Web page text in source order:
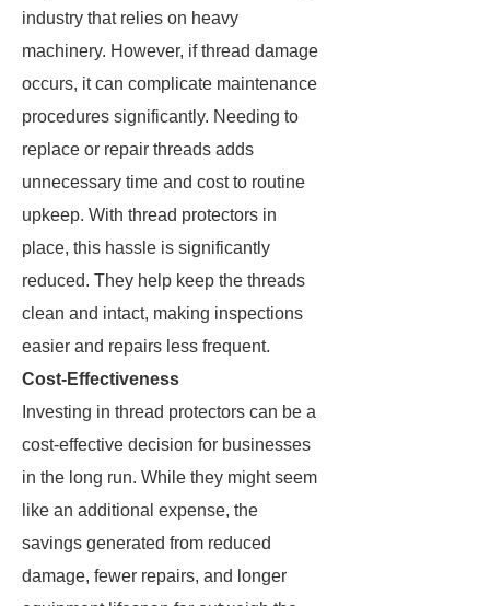
industry that relies on heavy
machinery. However, if thread damage
occurs, it can complicate maintenance
procedures significantly. Needing to
replace or repair threads adds
unnecessary time and cost to routine
upkeep. With thread protectors in
place, this hassle is significantly
reduced. They help keep the threads
clean and intact, making inspections
easier and repairs less frequent.
Cost-Effectiveness
Investing in thread protectors can be a
cost-effective decision for businesses
in the long run. While they might seem
like an additional expense, the
savings generated from reduced
damage, fewer repairs, and longer